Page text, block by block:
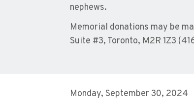
nephews.
Memorial donations may be
Suite #3, Toronto, M2R 1Z3
Monday, September 30, 2024